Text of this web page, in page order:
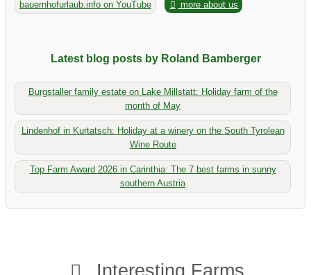
bauernhofurlaub.info on YouTube more about us
Latest blog posts by Roland Bamberger
Burgstaller family estate on Lake Millstatt: Holiday farm of the
month of May
Lindenhof in Kurtatsch: Holiday at a winery on the South Tyrolean
Wine Route
Top Farm Award 2026 in Carinthia: The 7 best farms in sunny
southern Austria